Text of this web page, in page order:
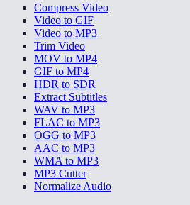
Compress Video
Video to GIF
Video to MP3
Trim Video
MOV to MP4
GIF to MP4
HDR to SDR
Extract Subtitles
WAV to MP3
FLAC to MP3
OGG to MP3
AAC to MP3
WMA to MP3
MP3 Cutter
Normalize Audio